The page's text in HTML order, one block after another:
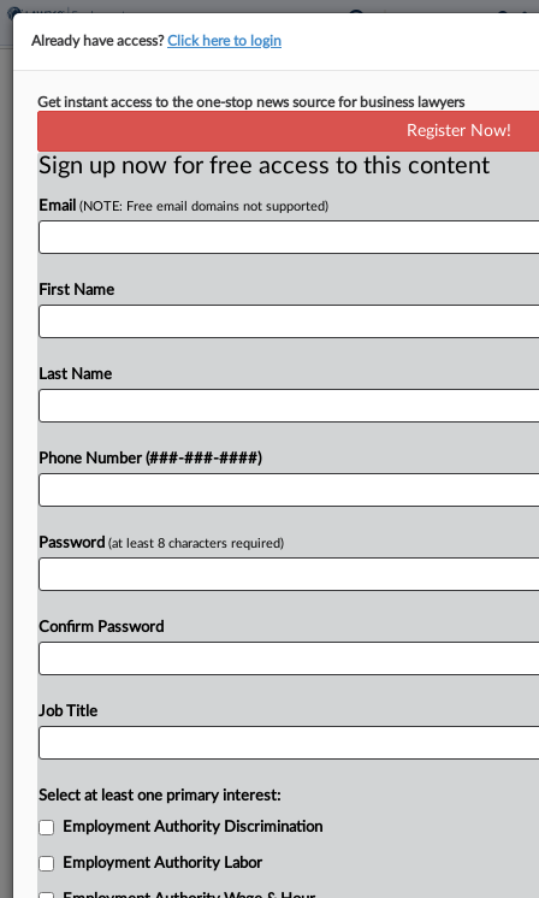
CSX Beats Supervisor's Safety Injury
By Chart Riggall·May 6, 2026, 1:44 PM EDT
A Georgia federal judge has freed CSX from a
was injured while trying to lift dangerously
To view the full article, register now.
Already have access?Click here to login
Get instant access to the one-stop news source for business lawyers
Register Now!
Sign up now for free access to this content
Email (NOTE: Free email domains not supported)
First Name
Last Name
Phone Number (###-###-####)
Password (at least 8 characters required)
Confirm Password
Job Title
Select at least one primary interest:
Employment Authority Discrimination
Employment Authority Labor